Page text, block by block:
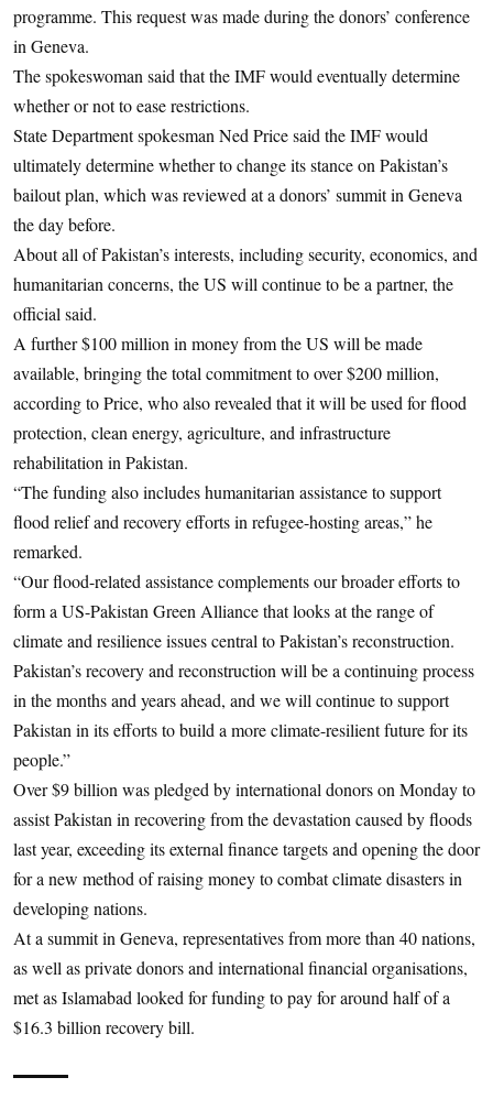
programme. This request was made during the donors’ conference
in Geneva.
The spokeswoman said that the IMF would eventually determine
whether or not to ease restrictions.
State Department spokesman Ned Price said the IMF would
ultimately determine whether to change its stance on Pakistan’s
bailout plan, which was reviewed at a donors’ summit in Geneva
the day before.
About all of Pakistan’s interests, including security, economics, and
humanitarian concerns, the US will continue to be a partner, the
official said.
A further $100 million in money from the US will be made
available, bringing the total commitment to over $200 million,
according to Price, who also revealed that it will be used for flood
protection, clean energy, agriculture, and infrastructure
rehabilitation in Pakistan.
“The funding also includes humanitarian assistance to support
flood relief and recovery efforts in refugee-hosting areas,” he
remarked.
“Our flood-related assistance complements our broader efforts to
form a US-Pakistan Green Alliance that looks at the range of
climate and resilience issues central to Pakistan’s reconstruction.
Pakistan’s recovery and reconstruction will be a continuing process
in the months and years ahead, and we will continue to support
Pakistan in its efforts to build a more climate-resilient future for its
people.”
Over $9 billion was pledged by international donors on Monday to
assist Pakistan in recovering from the devastation caused by floods
last year, exceeding its external finance targets and opening the door
for a new method of raising money to combat climate disasters in
developing nations.
At a summit in Geneva, representatives from more than 40 nations,
as well as private donors and international financial organisations,
met as Islamabad looked for funding to pay for around half of a
$16.3 billion recovery bill.